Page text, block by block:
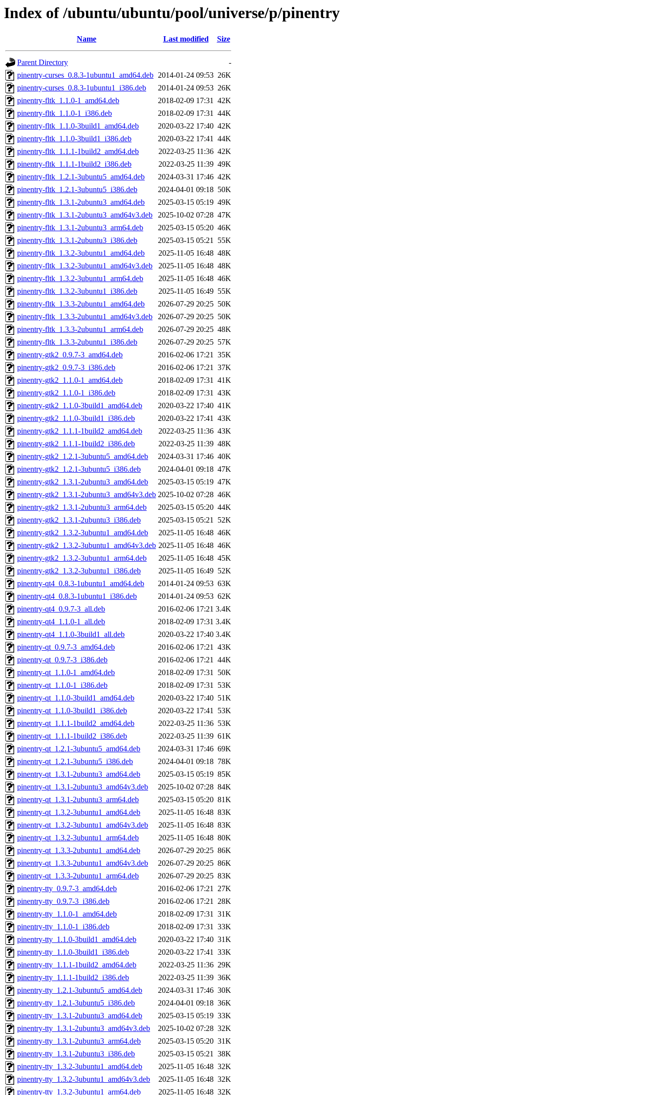
Index of /ubuntu/ubuntu/pool/universe/p/pinentry
Name Last modified Size
Parent Directory
-
pinentry-curses_0.8.3-1ubuntu1_amd64.deb 2014-01-24 09:53 26K
pinentry-curses_0.8.3-1ubuntu1_i386.deb
2014-01-24 09:53 26K
pinentry-fltk_1.1.0-1_amd64.deb
2018-02-09 17:31 42K
pinentry-fltk_1.1.0-1_i386.deb
2018-02-09 17:31 44K
pinentry-fltk_1.1.0-3build1_amd64.deb
2020-03-22 17:40 42K
pinentry-fltk_1.1.0-3build1_i386.deb
2020-03-22 17:41 44K
pinentry-fltk_1.1.1-1build2_amd64.deb
2022-03-25 11:36 42K
pinentry-fltk_1.1.1-1build2_i386.deb
2022-03-25 11:39 49K
pinentry-fltk_1.2.1-3ubuntu5_amd64.deb
2024-03-31 17:46 42K
pinentry-fltk_1.2.1-3ubuntu5_i386.deb
2024-04-01 09:18 50K
pinentry-fltk_1.3.1-2ubuntu3_amd64.deb
2025-03-15 05:19 49K
pinentry-fltk_1.3.1-2ubuntu3_amd64v3.deb
2025-10-02 07:28 47K
pinentry-fltk_1.3.1-2ubuntu3_arm64.deb
2025-03-15 05:20 46K
pinentry-fltk_1.3.1-2ubuntu3_i386.deb
2025-03-15 05:21 55K
pinentry-fltk_1.3.2-3ubuntu1_amd64.deb
2025-11-05 16:48 48K
pinentry-fltk_1.3.2-3ubuntu1_amd64v3.deb
2025-11-05 16:48 48K
pinentry-fltk_1.3.2-3ubuntu1_arm64.deb
2025-11-05 16:48 46K
pinentry-fltk_1.3.2-3ubuntu1_i386.deb
2025-11-05 16:49 55K
pinentry-fltk_1.3.3-2ubuntu1_amd64.deb
2026-07-29 20:25 50K
pinentry-fltk_1.3.3-2ubuntu1_amd64v3.deb
2026-07-29 20:25 50K
pinentry-fltk_1.3.3-2ubuntu1_arm64.deb
2026-07-29 20:25 48K
pinentry-fltk_1.3.3-2ubuntu1_i386.deb
2026-07-29 20:25 57K
pinentry-gtk2_0.9.7-3_amd64.deb
2016-02-06 17:21 35K
pinentry-gtk2_0.9.7-3_i386.deb
2016-02-06 17:21 37K
pinentry-gtk2_1.1.0-1_amd64.deb
2018-02-09 17:31 41K
pinentry-gtk2_1.1.0-1_i386.deb
2018-02-09 17:31 43K
pinentry-gtk2_1.1.0-3build1_amd64.deb
2020-03-22 17:40 41K
pinentry-gtk2_1.1.0-3build1_i386.deb
2020-03-22 17:41 43K
pinentry-gtk2_1.1.1-1build2_amd64.deb
2022-03-25 11:36 43K
pinentry-gtk2_1.1.1-1build2_i386.deb
2022-03-25 11:39 48K
pinentry-gtk2_1.2.1-3ubuntu5_amd64.deb
2024-03-31 17:46 40K
pinentry-gtk2_1.2.1-3ubuntu5_i386.deb
2024-04-01 09:18 47K
pinentry-gtk2_1.3.1-2ubuntu3_amd64.deb
2025-03-15 05:19 47K
pinentry-gtk2_1.3.1-2ubuntu3_amd64v3.deb 2025-10-02 07:28 46K
pinentry-gtk2_1.3.1-2ubuntu3_arm64.deb
2025-03-15 05:20 44K
pinentry-gtk2_1.3.1-2ubuntu3_i386.deb
2025-03-15 05:21 52K
pinentry-gtk2_1.3.2-3ubuntu1_amd64.deb
2025-11-05 16:48 46K
pinentry-gtk2_1.3.2-3ubuntu1_amd64v3.deb 2025-11-05 16:48 46K
pinentry-gtk2_1.3.2-3ubuntu1_arm64.deb
2025-11-05 16:48 45K
pinentry-gtk2_1.3.2-3ubuntu1_i386.deb
2025-11-05 16:49 52K
pinentry-qt4_0.8.3-1ubuntu1_amd64.deb
2014-01-24 09:53 63K
pinentry-qt4_0.8.3-1ubuntu1_i386.deb
2014-01-24 09:53 62K
pinentry-qt4_0.9.7-3_all.deb
2016-02-06 17:21 3.4K
pinentry-qt4_1.1.0-1_all.deb
2018-02-09 17:31 3.4K
pinentry-qt4_1.1.0-3build1_all.deb
2020-03-22 17:40 3.4K
pinentry-qt_0.9.7-3_amd64.deb
2016-02-06 17:21 43K
pinentry-qt_0.9.7-3_i386.deb
2016-02-06 17:21 44K
pinentry-qt_1.1.0-1_amd64.deb
2018-02-09 17:31 50K
pinentry-qt_1.1.0-1_i386.deb
2018-02-09 17:31 53K
pinentry-qt_1.1.0-3build1_amd64.deb
2020-03-22 17:40 51K
pinentry-qt_1.1.0-3build1_i386.deb
2020-03-22 17:41 53K
pinentry-qt_1.1.1-1build2_amd64.deb
2022-03-25 11:36 53K
pinentry-qt_1.1.1-1build2_i386.deb
2022-03-25 11:39 61K
pinentry-qt_1.2.1-3ubuntu5_amd64.deb
2024-03-31 17:46 69K
pinentry-qt_1.2.1-3ubuntu5_i386.deb
2024-04-01 09:18 78K
pinentry-qt_1.3.1-2ubuntu3_amd64.deb
2025-03-15 05:19 85K
pinentry-qt_1.3.1-2ubuntu3_amd64v3.deb
2025-10-02 07:28 84K
pinentry-qt_1.3.1-2ubuntu3_arm64.deb
2025-03-15 05:20 81K
pinentry-qt_1.3.2-3ubuntu1_amd64.deb
2025-11-05 16:48 83K
pinentry-qt_1.3.2-3ubuntu1_amd64v3.deb
2025-11-05 16:48 83K
pinentry-qt_1.3.2-3ubuntu1_arm64.deb
2025-11-05 16:48 80K
pinentry-qt_1.3.3-2ubuntu1_amd64.deb
2026-07-29 20:25 86K
pinentry-qt_1.3.3-2ubuntu1_amd64v3.deb
2026-07-29 20:25 86K
pinentry-qt_1.3.3-2ubuntu1_arm64.deb
2026-07-29 20:25 83K
pinentry-tty_0.9.7-3_amd64.deb
2016-02-06 17:21 27K
pinentry-tty_0.9.7-3_i386.deb
2016-02-06 17:21 28K
pinentry-tty_1.1.0-1_amd64.deb
2018-02-09 17:31 31K
pinentry-tty_1.1.0-1_i386.deb
2018-02-09 17:31 33K
pinentry-tty_1.1.0-3build1_amd64.deb
2020-03-22 17:40 31K
pinentry-tty_1.1.0-3build1_i386.deb
2020-03-22 17:41 33K
pinentry-tty_1.1.1-1build2_amd64.deb
2022-03-25 11:36 29K
pinentry-tty_1.1.1-1build2_i386.deb
2022-03-25 11:39 36K
pinentry-tty_1.2.1-3ubuntu5_amd64.deb
2024-03-31 17:46 30K
pinentry-tty_1.2.1-3ubuntu5_i386.deb
2024-04-01 09:18 36K
pinentry-tty_1.3.1-2ubuntu3_amd64.deb
2025-03-15 05:19 33K
pinentry-tty_1.3.1-2ubuntu3_amd64v3.deb
2025-10-02 07:28 32K
pinentry-tty_1.3.1-2ubuntu3_arm64.deb
2025-03-15 05:20 31K
pinentry-tty_1.3.1-2ubuntu3_i386.deb
2025-03-15 05:21 38K
pinentry-tty_1.3.2-3ubuntu1_amd64.deb
2025-11-05 16:48 32K
pinentry-tty_1.3.2-3ubuntu1_amd64v3.deb
2025-11-05 16:48 32K
pinentry-tty_1.3.2-3ubuntu1_arm64.deb
2025-11-05 16:48 32K